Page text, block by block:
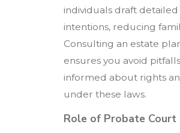
individuals draft
intentions, reducing
Consulting an estate
ensures you avoid
informed about rights
under these laws.
Role of Probate Court